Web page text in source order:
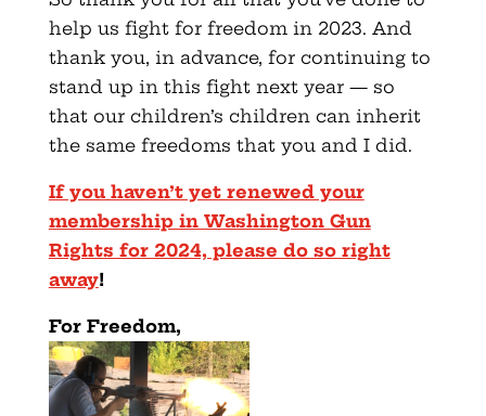
help us fight for freedom in 2023. And
thank you, in advance, for continuing to
stand up in this fight next year — so
that our children’s children can inherit
the same freedoms that you and I did.
If you haven’t yet renewed your
membership in Washington Gun
Rights for 2024, please do so right
away!
For Freedom,